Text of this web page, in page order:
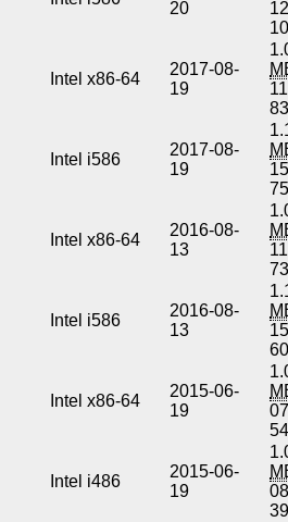
20
Intel x86-64
2017-08-
19
Intel i586
2017-08-
19
Intel x86-64
2016-08-
13
Intel i586
2016-08-
13
Intel x86-64
2015-06-
19
Intel i486
2015-06-
19